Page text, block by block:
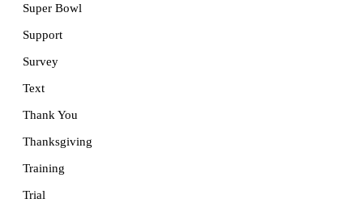
Super Bowl
Support
Survey
Text
Thank You
Thanksgiving
Training
Trial